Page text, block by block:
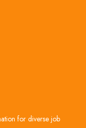
for diverse job